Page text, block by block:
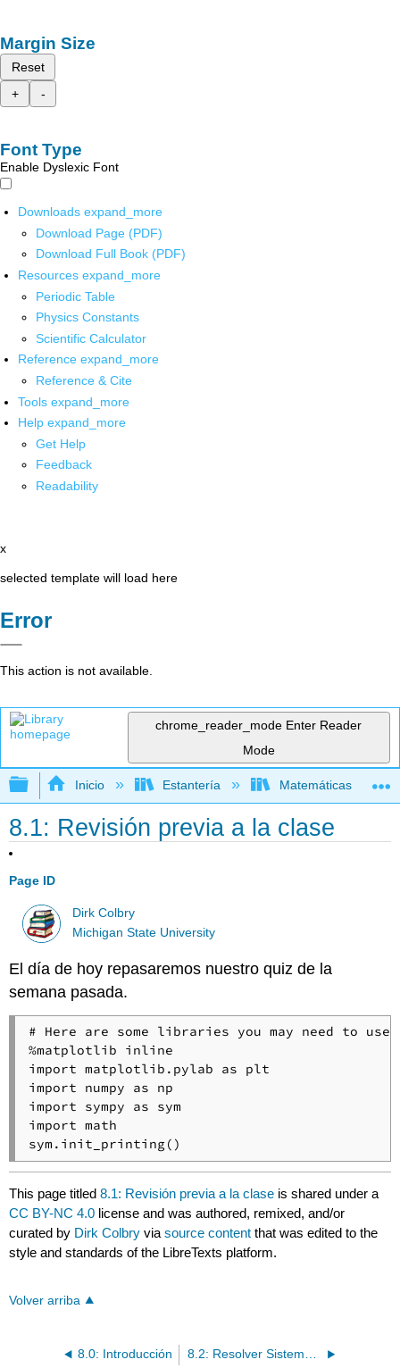
Margin Size
Reset
+
-
Font Type
Enable Dyslexic Font
Downloads expand_more
Download Page (PDF)
Download Full Book (PDF)
Resources expand_more
Periodic Table
Physics Constants
Scientific Calculator
Reference expand_more
Reference & Cite
Tools expand_more
Help expand_more
Get Help
Feedback
Readability
x
selected template will load here
Error
This action is not available.
chrome_reader_mode Enter Reader
Mode
Expandir/contraer jerarquía global
Inicio Estantería Matemáticas
8.1: Revisión previa a la clase
Page ID
Dirk Colbry
Michigan State University
El día de hoy repasaremos nuestro quiz de la
semana pasada.
# Here are some libraries you may need to use
%matplotlib inline
import matplotlib.pylab as plt
import numpy as np
import sympy as sym
import math
This page titled8.1: Revisión previa a la clase is shared under a
CC BY-NC 4.0 license and was authored, remixed, and/or
curated by Dirk Colbry viasource content that was edited to the
style and standards of the LibreTexts platform.
Volver arriba
8.0: Introducción